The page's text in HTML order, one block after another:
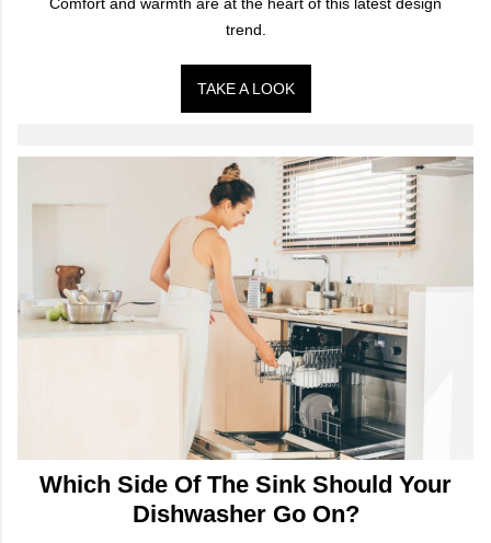
trend.
TAKE A LOOK
Which Side Of The Sink Should Your
Dishwasher Go On?